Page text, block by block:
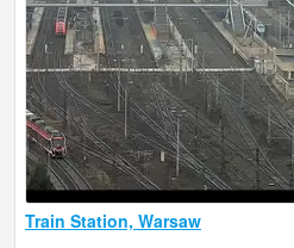
Train Station, Warsaw